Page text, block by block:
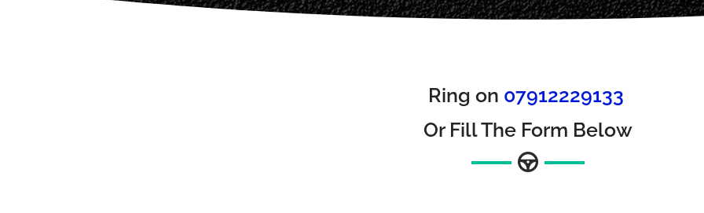
Ring on 07912229133
Or Fill The Form Below